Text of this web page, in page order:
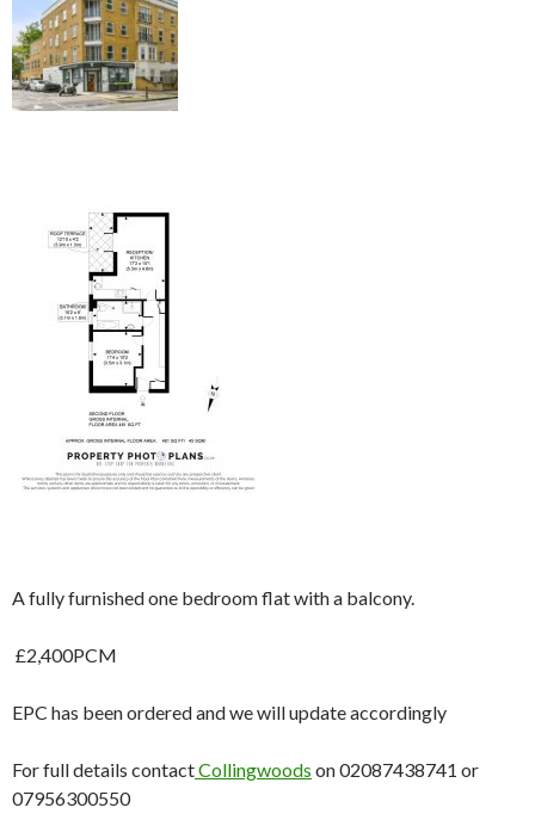
A fully furnished one bedroom flat with a balcony.
£2,400PCM
EPC has been ordered and we will update accordingly
For full details contactCollingwoods on 02087438741 or
07956300550